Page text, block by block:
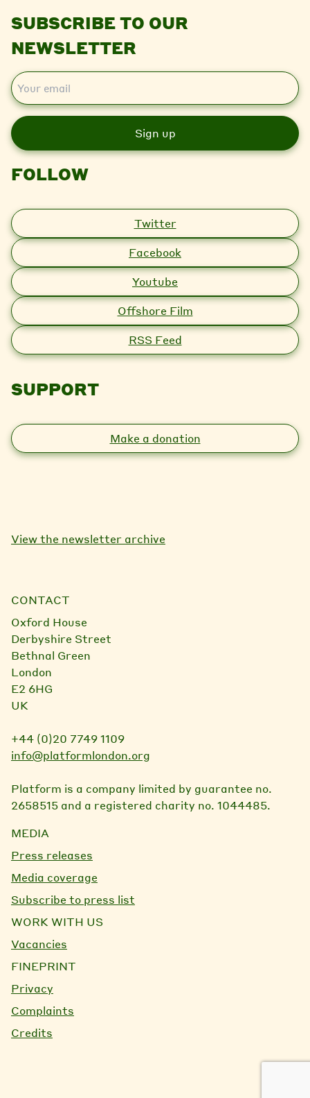
SUBSCRIBE TO OUR
NEWSLETTER
E
m
i
l
FOLLOW
Twitter
Facebook
Youtube
Offshore Film
RSS Feed
SUPPORT
Make a donation
View the newsletter archive
CONTACT
Oxford House
Derbyshire Street
Bethnal Green
London
E2 6HG
UK
+44 (0)20 7749 1109
info@platformlondon.org
Platform is a company limited by guarantee no.
2658515 and a registered charity no. 1044485.
MEDIA
Press releases
Media coverage
Subscribe to press list
WORK WITH US
Vacancies
FINEPRINT
Privacy
Complaints
Credits